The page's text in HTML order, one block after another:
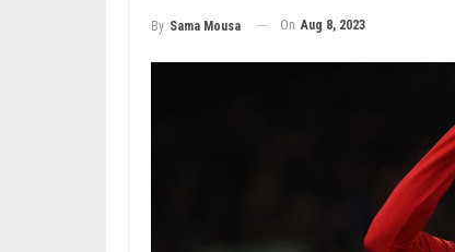
By Sama Mousa On Aug 8, 2023